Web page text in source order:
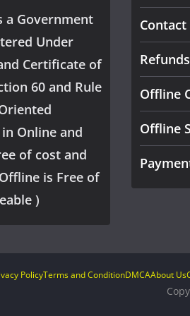
a Government
Under
Certificate of
60 and Rule
Online and
of cost and
is Free of
)
Contact
Offline
Offline
PolicyTerms and ConditionDMCAAbout Us